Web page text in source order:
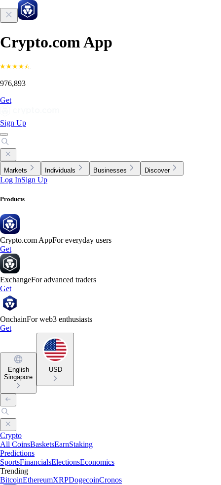
Crypto.com App
976,893
Get
Sign Up
Markets Individuals Businesses Discover
Log InSign Up
Products
Crypto.com AppFor everyday users
Get
ExchangeFor advanced traders
Get
OnchainFor web3 enthusiasts
Get
English
Singapore
USD
Crypto
All CoinsBasketsEarnStaking
Predictions
SportsFinancialsElectionsEconomics
Trending
BitcoinEthereumXRPDogecoinCronos